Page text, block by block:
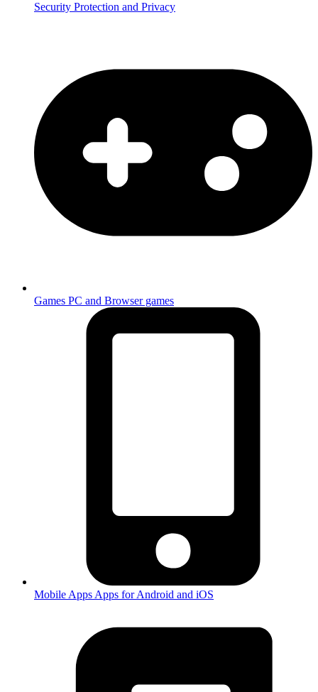
Security Protection and Privacy
Games PC and Browser games
Mobile Apps Apps for Android and iOS